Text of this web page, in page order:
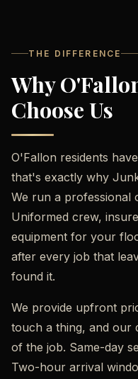
THE DIFFERENCE
Why
Choose Us
O'Fallon residents
that's exactly why
We run a professional
Uniformed crew,
equipment for your
after every job that
found it.
We provide upfront
touch a thing, and our
of the job. Same-day
Two-hour arrival